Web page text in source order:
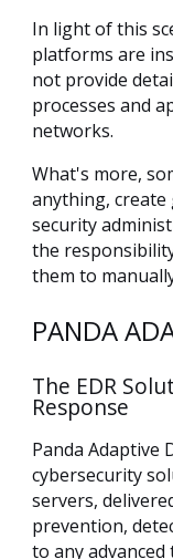
In light of this
platforms are
not provide
processes and
networks.
What's more,
anything, create
security
the
them to
PANDA
The EDR
Response
Panda Adaptive
cybersecurity
servers,
prevention,
to any